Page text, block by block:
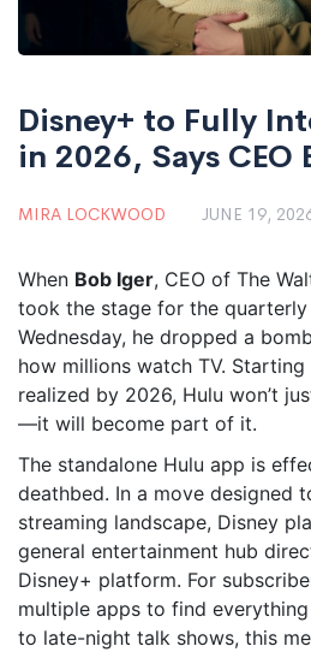
Disney+ to Fully
in 2026, Says CEO
MIRA LOCKWOOD JUNE 19,
When Bob Iger, CEO of The
took the stage for the
Wednesday, he dropped a
how millions watch TV.
realized by 2026, Hulu won’t
—it will become part of it.
The standalone Hulu app is
deathbed. In a move designed
streaming landscape, Disney
general entertainment hub
Disney+ platform. For
multiple apps to find
to late-night talk shows, this